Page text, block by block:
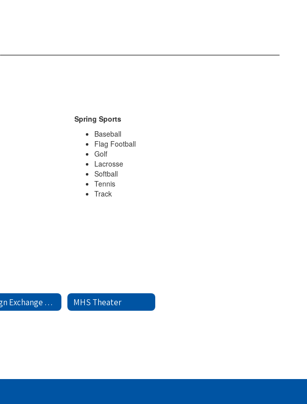
Spring Sports
Baseball
Flag Football
Golf
Lacrosse
Softball
Tennis
Track
Foreign Exchange Students MHS Theater